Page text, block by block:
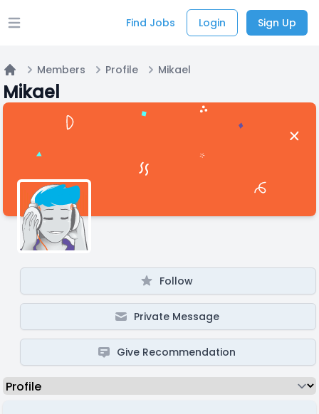
Open main menu Find Jobs Login Sign Up
Home
Members Profile Mikael
Mikael
Follow
Private Message
Give Recommendation